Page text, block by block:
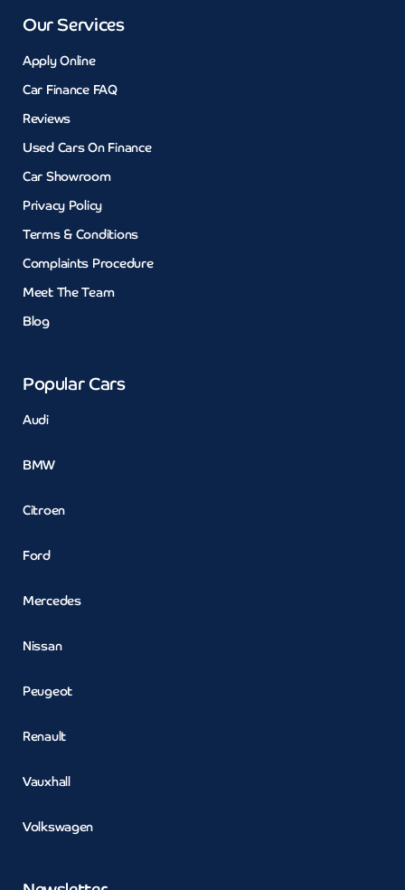
Our Services
Apply Online
Car Finance FAQ
Reviews
Used Cars On Finance
Car Showroom
Privacy Policy
Terms & Conditions
Complaints Procedure
Meet The Team
Blog
Popular Cars
Audi
BMW
Citroen
Ford
Mercedes
Nissan
Peugeot
Renault
Vauxhall
Volkswagen